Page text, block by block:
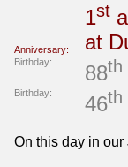
Anniversary:
1st
at
Birthday: 88th
Birthday: 46th
On this day in our